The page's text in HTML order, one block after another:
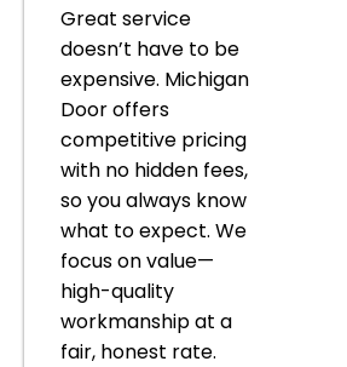
Great service
doesn’t have to be
expensive. Michigan
Door offers
competitive pricing
with no hidden fees,
so you always know
what to expect. We
focus on value—
high-quality
workmanship at a
fair, honest rate.